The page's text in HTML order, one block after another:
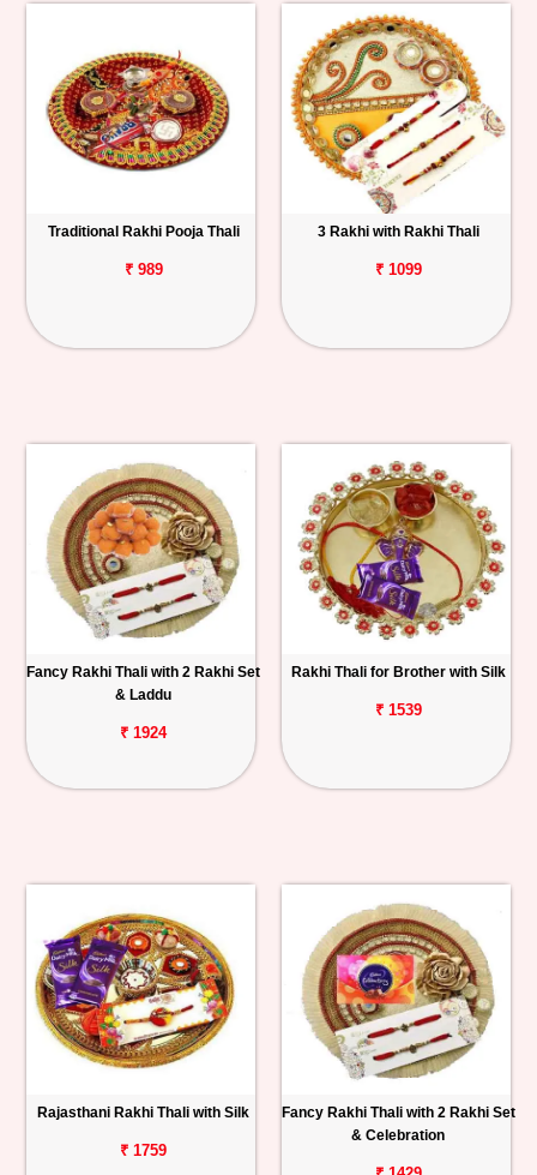
Traditional Rakhi Pooja Thali
₹ 989
3 Rakhi with Rakhi Thali
₹ 1099
Fancy Rakhi Thali with 2 Rakhi Set
& Laddu
₹ 1924
Rakhi Thali for Brother with Silk
₹ 1539
Rajasthani Rakhi Thali with Silk
₹ 1759
Fancy Rakhi Thali with 2 Rakhi Set
& Celebration